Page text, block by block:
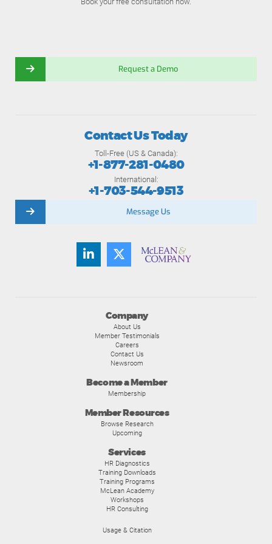
Request a Demo
Company
About Us
Member Testimonials
Careers
Contact Us
Newsroom
Become a Member
Membership
Member Resources
Browse Research
Upcoming
Services
HR Diagnostics
Training Downloads
Training Programs
McLean Academy
Workshops
HR Consulting
Usage & Citation
Contact Us Today
Toll-Free (US & Canada):
+1-877-281-0480
International:
+1-703-544-9513
Message Us